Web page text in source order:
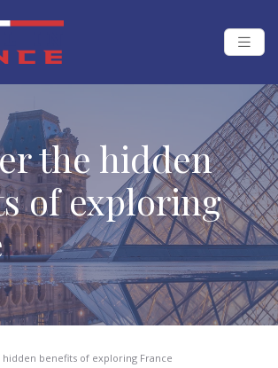
the hidden
of exploring
benefits of exploring France